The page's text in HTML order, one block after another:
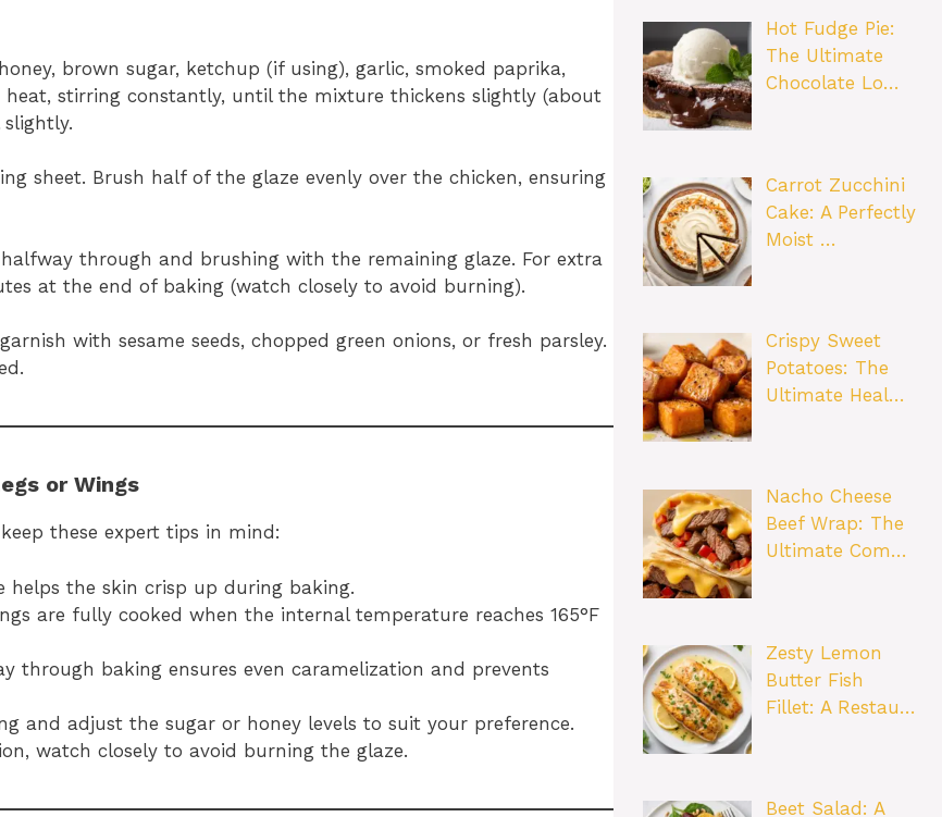
brown sugar, ketchup (if using), garlic, smoked paprika,
heat, stirring constantly, until the mixture thickens slightly (about
sheet. Brush half of the glaze evenly over the chicken, ensuring
through and brushing with the remaining glaze. For extra
at the end of baking (watch closely to avoid burning).
with sesame seeds, chopped green onions, or fresh parsley.
or Wings
these expert tips in mind:
helps the skin crisp up during baking.
are fully cooked when the internal temperature reaches 165°F
through baking ensures even caramelization and prevents
and adjust the sugar or honey levels to suit your preference.
watch closely to avoid burning the glaze.
Hot Fudge Pie:
The Ultimate
Chocolate Lo…
Carrot Zucchini
Cake: A Perfectly
Moist …
Crispy Sweet
Potatoes: The
Ultimate Heal…
Nacho Cheese
Beef Wrap: The
Ultimate Com…
Zesty Lemon
Butter Fish
Fillet: A Restau…
Beet Salad: A